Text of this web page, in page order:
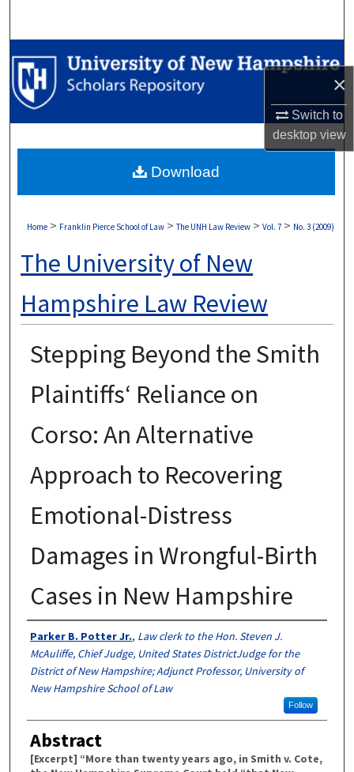
×
Switch to
desktopview
Browse Collections
My Account
Digital Commons Network™
Home > Franklin Pierce School of Law > The UNH Law Review > Vol. 7 > No. 3 (2009)
The University of New
Hampshire Law Review
Stepping Beyond the Smith
Plaintiffs‘ Reliance on
Corso: An Alternative
Approach to Recovering
Emotional-Distress
Damages in Wrongful-Birth
Cases in New Hampshire
Authors
Parker B. Potter Jr., Law clerk to the Hon. Steven J.
McAuliffe, Chief Judge, United States DistrictJudge for the
District of New Hampshire; Adjunct Professor, University of
New Hampshire School of Law
Follow
Abstract
[Excerpt] “More than twenty years ago, in Smith v. Cote,
Download